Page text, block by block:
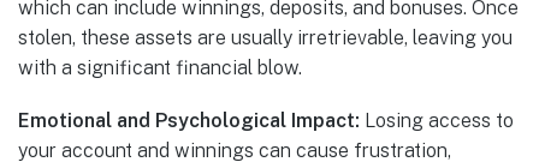
which can include winnings, deposits, and bonuses. Once
stolen, these assets are usually irretrievable, leaving you
with a significant financial blow.
Emotional and Psychological Impact: Losing access to
your account and winnings can cause frustration,